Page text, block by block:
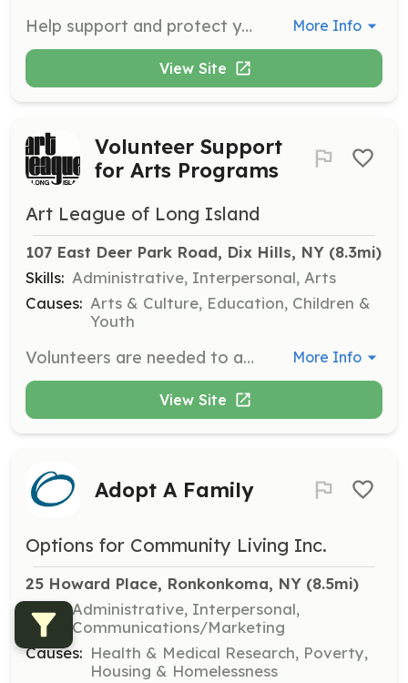
Help support and protect your home town in the West Sayville- Oakdale Fire Dosteict by becoming a volunteer today! | Requirements: You must be atleast 18 years of age and reside within the West Sayville Oakdale Fire District. Once you become a member you must complete Suffolk county fire fighter one and in house fire fighter classes. | Categories: Firefighter More Info
View Site
Volunteer Support
for Arts Programs
Art League of Long Island
107 East Deer Park Road, Dix Hills, NY (8.3mi)
Skills: Administrative, Interpersonal, Arts
Causes: Arts & Culture, Education, Children &
Youth
Volunteers are needed to assist in the classroom, gallery, studios, and at arts & crafts fairs. Responsibilities include helping with events, distributing literature, and maintaining a positive attitude while following the Art League’s policies and procedures. More Info
View Site
Adopt A Family
Options for Community Living Inc.
25 Howard Place, Ronkonkoma, NY (8.5mi)
Skills:
Administrative, Interpersonal,
Communications/Marketing
Causes: Health & Medical Research, Poverty,
Housing & Homelessness